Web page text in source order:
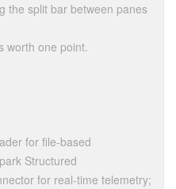
the split bar between panes
worth one point.
for file-based
Structured
for real-time telemetry;